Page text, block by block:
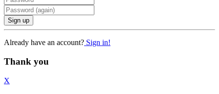
Sign up
Already have an account? Sign in!
Thank you
X